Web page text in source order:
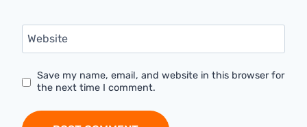
Website
Save my name, email, and website in this browser for
the next time I comment.